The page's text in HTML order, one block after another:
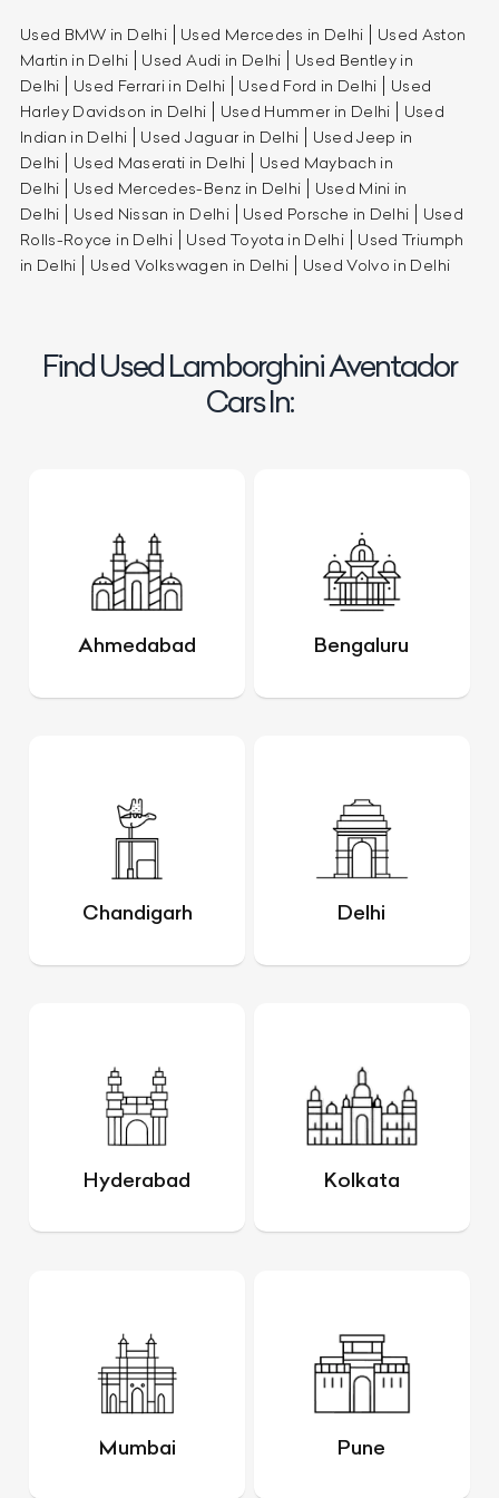
Used BMW in Delhi Used Mercedes in Delhi
Used Aston
Martin in Delhi
Used Audi in Delhi
Used Bentley in
Delhi
Used Ferrari in Delhi Used Ford in Delhi
Used
Harley Davidson in Delhi
Used Hummer in Delhi
Used
Indian in Delhi
Used Jaguar in Delhi
Used Jeep in
Delhi
Used Maserati in Delhi
Used Maybach in
Delhi
Used Mercedes-Benz in Delhi
Used Mini in
Delhi
Used Nissan in Delhi Used Porsche in Delhi
Used
Rolls-Royce in Delhi
Used Toyota in Delhi
Used Triumph
in Delhi
Used Volkswagen in Delhi Used Volvo in Delhi
Find Used Lamborghini Aventador
Cars In:
Ahmedabad Bengaluru
Chandigarh Delhi
Hyderabad Kolkata
Mumbai Pune